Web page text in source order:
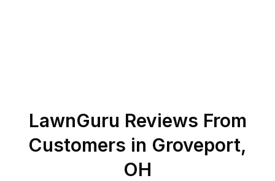
LawnGuru Reviews From
Customers in Groveport,
OH